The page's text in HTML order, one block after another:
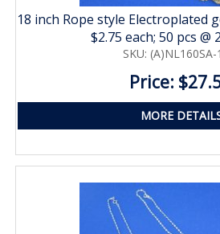
18 inch Rope style Electroplated
$2.75 each; 50 pcs @
SKU: (A)NL160SA-
Price:
MORE